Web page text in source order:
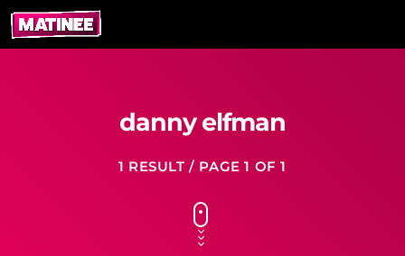
danny elfman
1 RESULT / PAGE 1 OF 1